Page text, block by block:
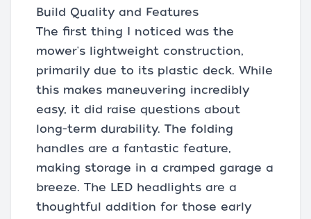
Build Quality and Features
The first thing I noticed was the
mower's lightweight construction,
primarily due to its plastic deck. While
this makes maneuvering incredibly
easy, it did raise questions about
long-term durability. The folding
handles are a fantastic feature,
making storage in a cramped garage a
breeze. The LED headlights are a
thoughtful addition for those early